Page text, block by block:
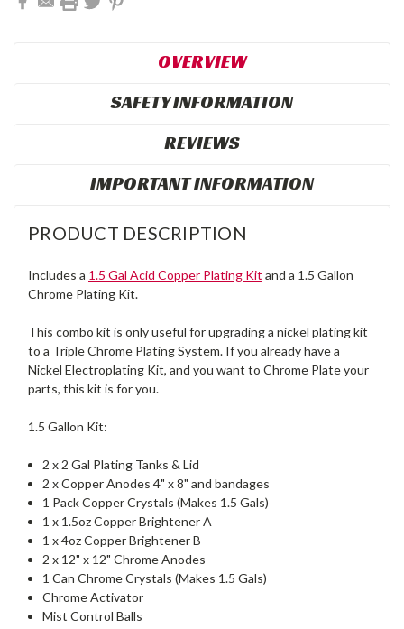
OVERVIEW
SAFETY INFORMATION
REVIEWS
IMPORTANT INFORMATION
PRODUCT DESCRIPTION
Includes a 1.5 Gal Acid Copper Plating Kit and a 1.5 Gallon
Chrome Plating Kit.
This combo kit is only useful for upgrading a nickel plating kit
to a Triple Chrome Plating System. If you already have a
Nickel Electroplating Kit, and you want to Chrome Plate your
parts, this kit is for you.
1.5 Gallon Kit:
2 x 2 Gal Plating Tanks & Lid
2 x Copper Anodes 4" x 8" and bandages
1 Pack Copper Crystals (Makes 1.5 Gals)
1 x 1.5oz Copper Brightener A
1 x 4oz Copper Brightener B
2 x 12" x 12" Chrome Anodes
1 Can Chrome Crystals (Makes 1.5 Gals)
Chrome Activator
Mist Control Balls